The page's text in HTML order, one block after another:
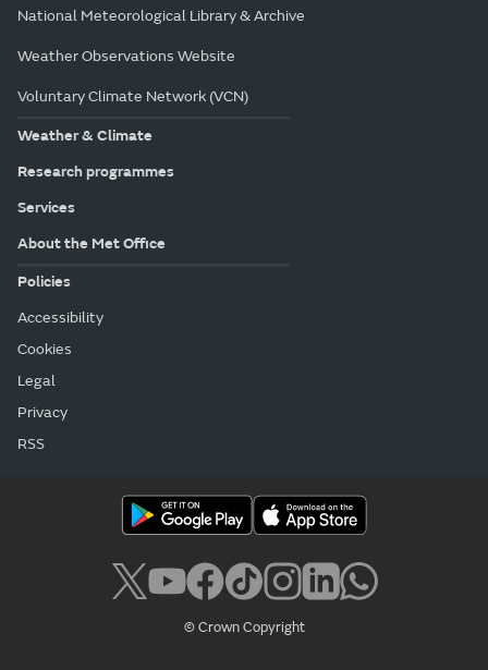
National Meteorological Library & Archive
Weather Observations Website
Voluntary Climate Network (VCN)
Weather & Climate
Research programmes
Services
About the Met Office
Policies
Accessibility
Cookies
Legal
Privacy
RSS
© Crown Copyright